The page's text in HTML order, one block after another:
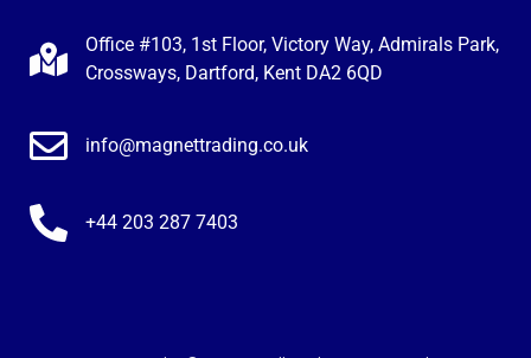
Office #103, 1st Floor, Victory Way, Admirals Park,
Crossways, Dartford, Kent DA2 6QD
info@magnettrading.co.uk
+44 203 287 7403